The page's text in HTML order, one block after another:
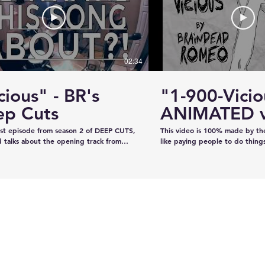
#KazeeShotsStudios
#Videography #SikhParadeLive
Estevan RCMP looking
for stolen John deere
Gator
02:34
- BR's
Cuts
episode from season 2 of DEEP CUTS,
talks about the opening track from
"1-900-
ANIMATED
This video is 100% made by
like paying people to do